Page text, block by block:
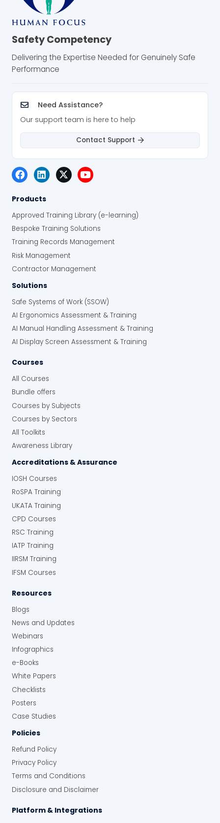
Safety Competency
Delivering the Expertise Needed for Genuinely Safe
Performance
Need Assistance?
Our support team is here to help
Contact Support
Products
Approved Training Library (e-learning)
Bespoke Training Solutions
Training Records Management
Risk Management
Contractor Management
Solutions
Safe Systems of Work (SSOW)
AI Ergonomics Assessment & Training
AI Manual Handling Assessment & Training
AI Display Screen Assessment & Training
Courses
All Courses
Bundle offers
Courses by Subjects
Courses by Sectors
All Toolkits
Awareness Library
Accreditations & Assurance
IOSH Courses
RoSPA Training
UKATA Training
CPD Courses
RSC Training
IATP Training
IIRSM Training
IFSM Courses
Resources
Blogs
News and Updates
Webinars
Infographics
e-Books
White Papers
Checklists
Posters
Case Studies
Policies
Refund Policy
Privacy Policy
Terms and Conditions
Disclosure and Disclaimer
Platform & Integrations